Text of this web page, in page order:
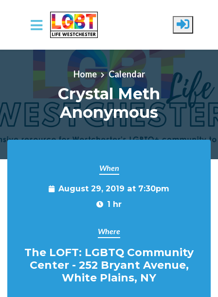
Skip to main content
Home Calendar
Crystal Meth
Anonymous
When
August 29, 2019 at 7:30pm
1 hr
Where
The LOFT: LGBTQ Community
Center - 252 Bryant Avenue,
White Plains, NY